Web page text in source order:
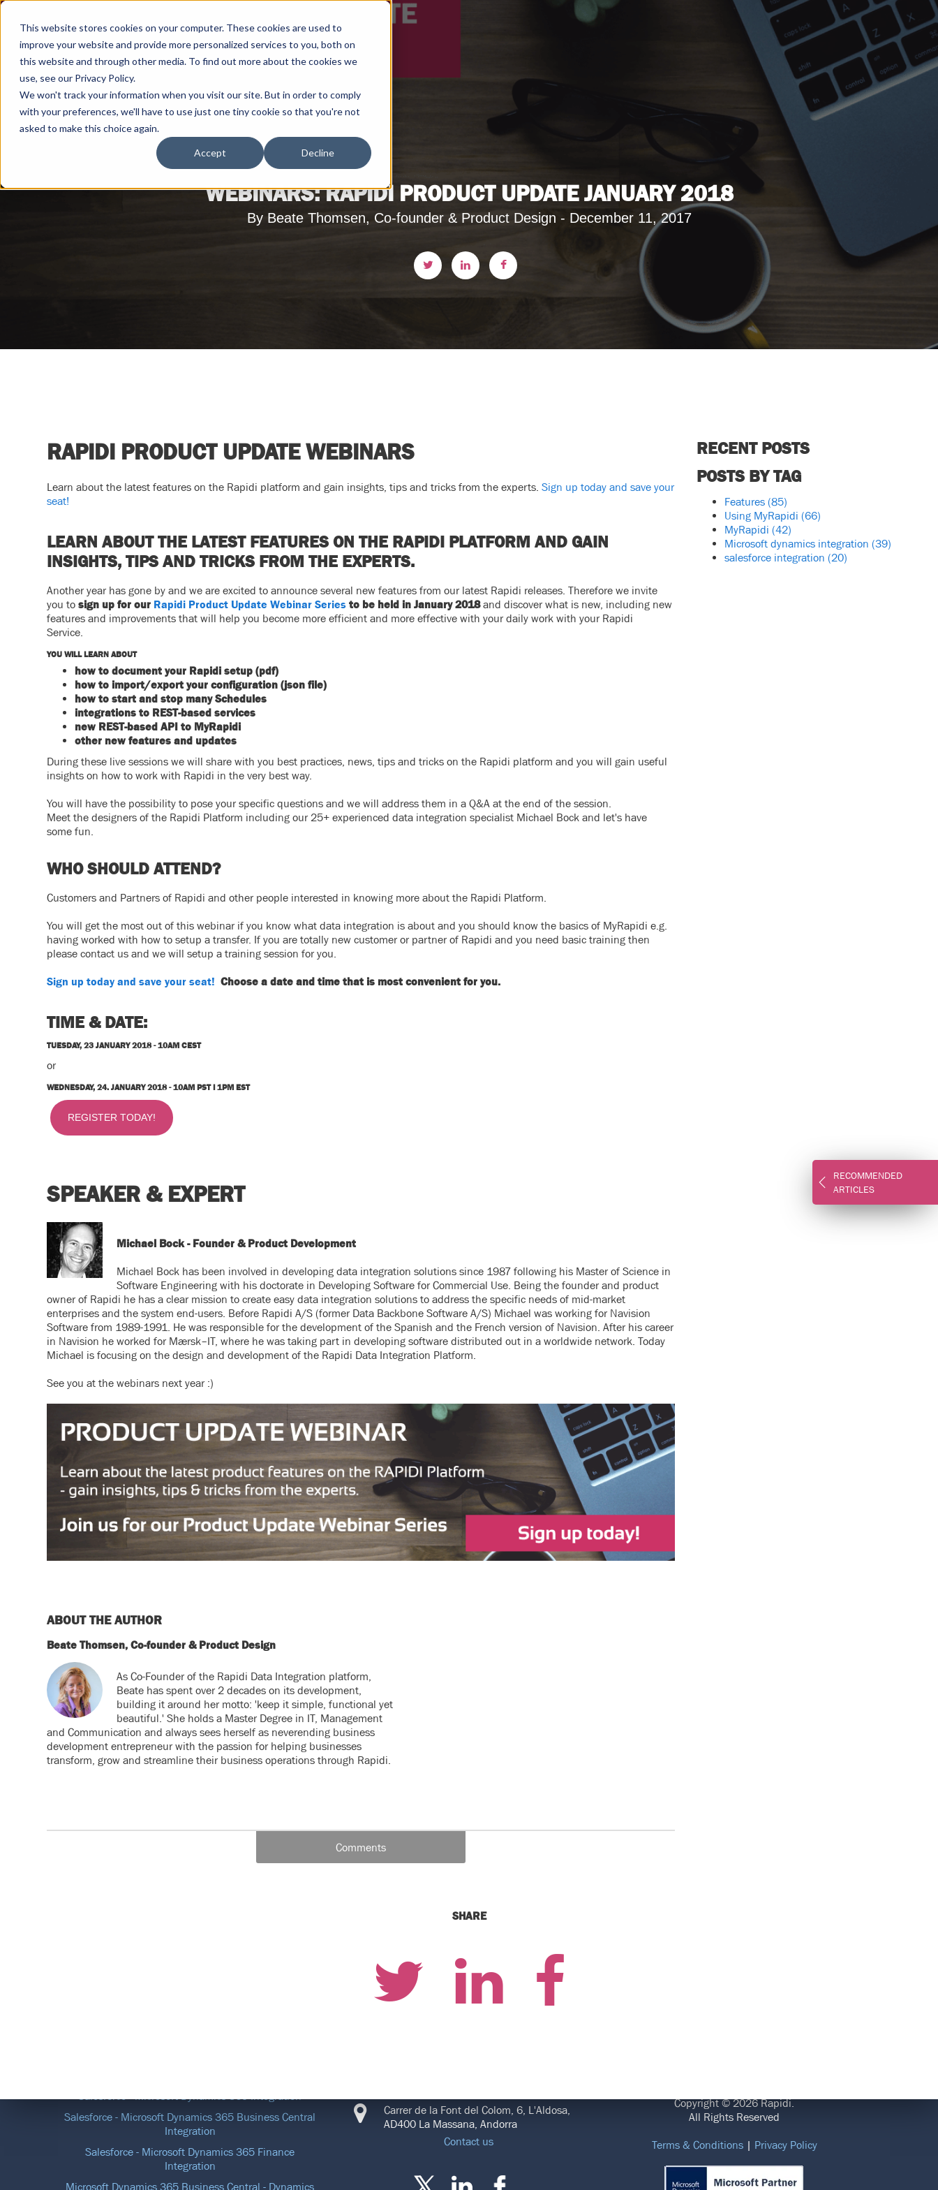
This website stores cookies on your computer. These cookies are used to
improve your website and provide more personalized services to you, both on
this website and through other media. To find out more about the cookies we
use, see our Privacy Policy.
We won't track your information when you visit our site. But in order to comply
with your preferences, we'll have to use just one tiny cookie so that you're not
asked to make this choice again.
Accept Decline
WEBINARS: RAPIDI PRODUCT UPDATE JANUARY 2018
By Beate Thomsen, Co-founder & Product Design - December 11, 2017
RAPIDI PRODUCT UPDATE WEBINARS
Learn about the latest features on the Rapidi platform and gain insights, tips and tricks from the experts.Sign up today and save your
seat!
LEARN ABOUT THE LATEST FEATURES ON THE RAPIDI PLATFORM AND GAIN
INSIGHTS, TIPS AND TRICKS FROM THE EXPERTS.
Another year has gone by and we are excited to announce several new features from our latest Rapidi releases. Therefore we invite
you tosign up for our Rapidi Product Update Webinar Series to be held in January 2018and discover what is new, including new
features and improvements that will help you become more efficient and more effective with your daily work with your Rapidi
Service.
YOU WILL LEARN ABOUT
how to document your Rapidi setup (pdf)
how to import/export your configuration (json file)
how to start and stop many Schedules
integrations to REST-based services
new REST-based API to MyRapidi
other new features and updates
During these live sessions we will share with you best practices, news, tipsand tricks on the Rapidi platform and you will gain useful
insights on how to work with Rapidi in the very best way.
You will have the possibility to pose your specific questions and we will address them in a Q&A at the end of the session.
Meet the designers of the Rapidi Platform including our 25+ experienced data integration specialist Michael Bock and let's have
some fun.
WHO SHOULD ATTEND?
Customers and Partners of Rapidi and other people interested in knowing more about the Rapidi Platform.
You will get the most out of this webinar if you know what data integration is about and you should know the basics of MyRapidi e.g.
having worked with how to setup a transfer. If you are totally new customer or partner of Rapidi and you need basic training then
please contact us and we will setup a training session for you.
Sign up today and save your seat! Choose a date and time that is most convenient for you.
TIME & DATE:
TUESDAY, 23 JANUARY 2018 -10AM CEST
or
WEDNESDAY, 24. JANUARY 2018 -10AM PST I 1PM EST
REGISTER TODAY!
SPEAKER & EXPERT
Michael Bock - Founder & Product Development
Michael Bock has been involved in developing data integration solutions since 1987 following his Master of Science in
Software Engineering with his doctorate in Developing Software for Commercial Use. Being the founder and product
owner of Rapidi he has a clear mission to create easy data integration solutions to address the specific needs of mid-market
enterprises and the system end-users. Before Rapidi A/S (former Data Backbone Software A/S) Michael was working for Navision
Software from 1989-1991. He was responsible for the development of the Spanish and the French version of Navision. After his career
in Navision he worked for Mærsk–IT, where he was taking part in developing software distributed out in a worldwide network. Today
Michael is focusing on the design and development of the Rapidi Data Integration Platform.
See you at the webinars next year :)
ABOUT THE AUTHOR
Beate Thomsen, Co-founder & Product Design
As Co-Founder of the Rapidi Data Integration platform,
Beate has spent over 2 decades on its development,
building it around her motto: 'keep it simple, functional yet
beautiful.' She holds a Master Degree in IT, Management
and Communication and always sees herself as neverending business
development entrepreneur with the passion for helping businesses
transform, grow and streamline their business operations through Rapidi.
Comments
RECOMMENDED
ARTICLES
RECENT POSTS
POSTS BY TAG
Features (85)
Using MyRapidi (66)
MyRapidi (42)
Microsoft dynamics integration (39)
salesforce integration (20)
SHARE
Salesforce - Microsoft Dynamics 365 Business Central
Integration
Salesforce - Microsoft Dynamics 365 Finance
Integration
Microsoft Dynamics 365 Business Central - Dynamics
Carrer de la Font del Colom, 6, L'Aldosa,
AD400 La Massana, Andorra
Contact us
Copyright © 2026 Rapidi.
All Rights Reserved
Terms & Conditions| Privacy Policy